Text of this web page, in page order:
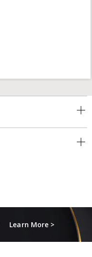
Learn More >